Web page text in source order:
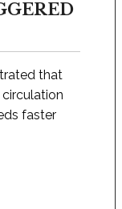
that
faster